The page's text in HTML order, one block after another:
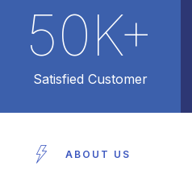
Satisfied Customer
50K+
ABOUT US